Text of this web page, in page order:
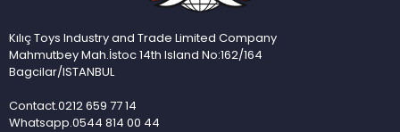
Kılıç Toys Industry and Trade Limited Company
Mahmutbey Mah.İstoc 14th Island No:162/164
Bagcilar/ISTANBUL
Contact.0212 659 77 14
Whatsapp.0544 814 00 44